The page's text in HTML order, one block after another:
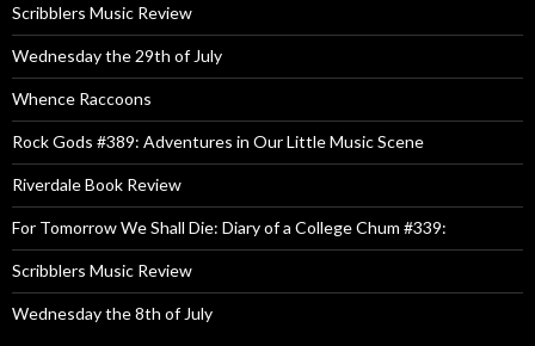
Scribblers Music Review
Wednesday the 29th of July
Whence Raccoons
Rock Gods #389: Adventures in Our Little Music Scene
Riverdale Book Review
For Tomorrow We Shall Die: Diary of a College Chum #339:
Scribblers Music Review
Wednesday the 8th of July